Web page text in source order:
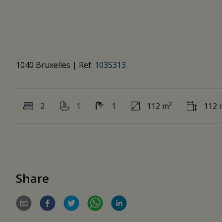
1040 Bruxelles | Ref: 1035313
2 1 1 112 m² 112
Share